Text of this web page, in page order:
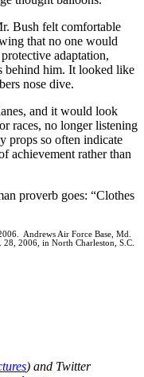
Bush felt comfortable
that no one would
adaptation,
behind him. It looked like
nose dive.
and it would look
races, no longer listening
props so often indicate
achievement rather than
proverb goes: “Clothes
Andrews Air Force Base, Md.
2006, in North Charleston, S.C.
) and Twitter